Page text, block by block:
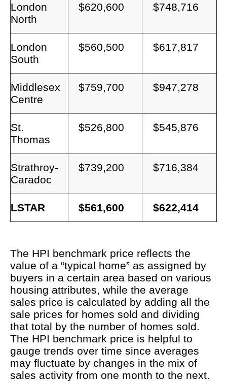
London
North
$620,600 $748,716
London
South
$560,500 $617,817
Middlesex
Centre
$759,700 $947,278
St.
Thomas
$526,800 $545,876
Strathroy-
Caradoc
$739,200 $716,384
LSTAR $561,600 $622,414
The HPI benchmark price reflects the
value of a “typical home” as assigned by
buyers in a certain area based on various
housing attributes, while the average
sales price is calculated by adding all the
sale prices for homes sold and dividing
that total by the number of homes sold.
The HPI benchmark price is helpful to
gauge trends over time since averages
may fluctuate by changes in the mix of
sales activity from one month to the next.